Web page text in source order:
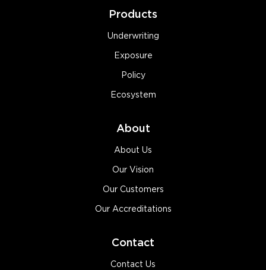
Products
Underwriting
Exposure
Policy
Ecosystem
About
About Us
Our Vision
Our Customers
Our Accreditations
Contact
Contact Us